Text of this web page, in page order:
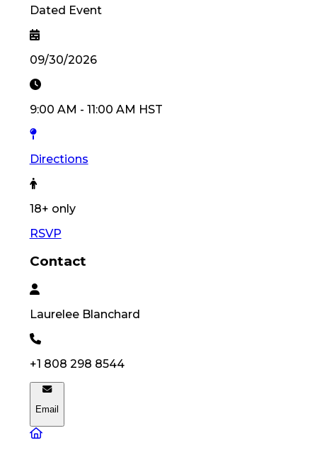
Dated Event
09/30/2026
9:00 AM - 11:00 AM HST
Directions
18+ only
RSVP
Contact
Laurelee Blanchard
+1 808 298 8544
Email